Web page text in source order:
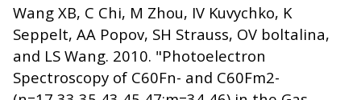
Wang XB, C Chi, M Zhou, IV Kuvychko, K
Seppelt, AA Popov, SH Strauss, OV boltalina,
and LS Wang. 2010. "Photoelectron
Spectroscopy of C60Fn- and C60Fm2-